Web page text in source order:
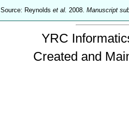
Source: Reynoldset al. 2008.Manuscript
YRC
Created and